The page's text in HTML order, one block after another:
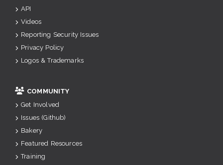
API
Videos
Reporting Security Issues
Privacy Policy
Logos & Trademarks
COMMUNITY
Get Involved
Issues (Github)
Bakery
Featured Resources
Training